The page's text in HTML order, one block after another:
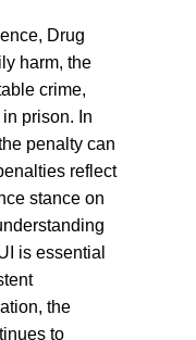
Drug
harm, the
crime,
prison. In
penalty can
reflect
stance on
is essential
the
to